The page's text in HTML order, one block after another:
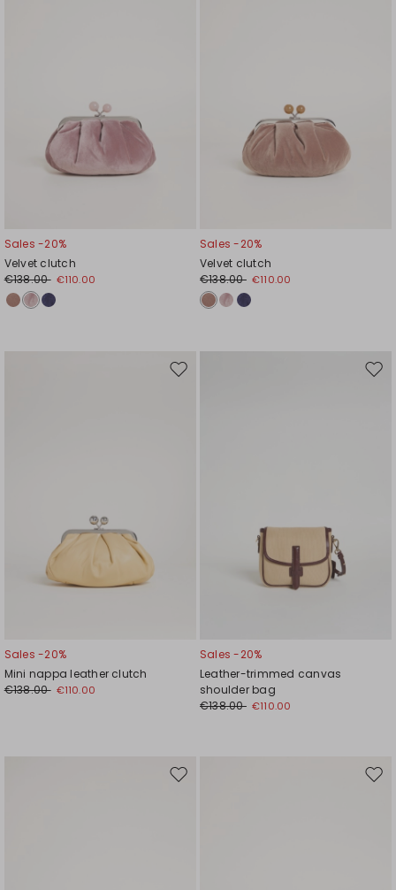
Sales -20%
Velvet clutch
€138.00 €110.00
Sales -20%
Velvet clutch
€138.00 €110.00
Move
Sales -20%
Mini nappa leather clutch
€138.00 €110.00
Sales -20%
Leather-trimmed canvas
shoulder bag
€138.00 €110.00
Move